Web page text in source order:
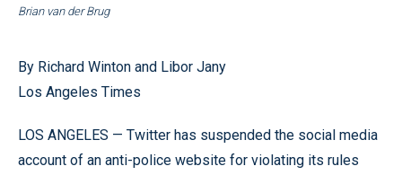
Brian van der Brug
By Richard Winton and Libor Jany
Los Angeles Times
LOS ANGELES — Twitter has suspended the social media
account of an anti-police website for violating its rules